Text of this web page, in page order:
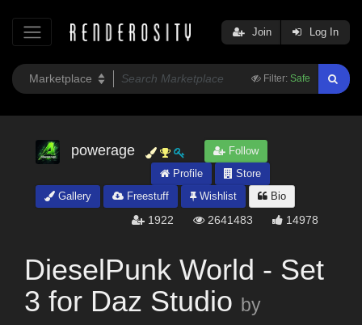
Filter: Safe
Join Log In
powerage
Follow
Profile
Store
Gallery
Freestuff Wishlist Bio
1922 2641483 14978
DieselPunk World - Set
3 for Daz Studio by